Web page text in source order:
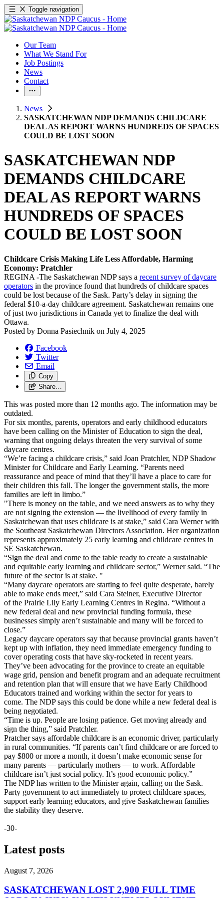
Toggle navigation
Our Team
What We Stand For
Job Postings
News
Contact
News
SASKATCHEWAN NDP DEMANDS CHILDCARE
DEAL AS REPORT WARNS HUNDREDS OF SPACES
COULD BE LOST SOON
SASKATCHEWAN NDP
DEMANDS CHILDCARE
DEAL AS REPORT WARNS
HUNDREDS OF SPACES
COULD BE LOST SOON
Childcare Crisis Making Life Less Affordable, Harming
Economy: Pratchler
REGINA -The Saskatchewan NDP says a recent survey of daycare
operators in the province found that hundreds of childcare spaces
could be lost because of the Sask. Party’s delay in signing the
federal $10-a-day childcare agreement. Saskatchewan remains one
of just two jurisdictions in Canada yet to finalize the deal with
Ottawa.
Posted by Donna Pasiechnik on July 4, 2025
Facebook
Twitter
Email
Copy
Share…
This was posted more than 12 months ago. The information may be
outdated.
For six months, parents, operators and early childhood educators
have been calling on the Minister of Education to sign the deal,
warning that ongoing delays threaten the very survival of some
daycare centres.
“We’re facing a childcare crisis,” said Joan Pratchler, NDP Shadow
Minister for Childcare and Early Learning. “Parents need
reassurance and peace of mind that they’ll have a place to care for
their children this fall. The longer the government stalls, the more
families are left in limbo.”
"There is money on the table, and we need answers as to why they
are not signing the extension — the livelihood of every family in
Saskatchewan that uses childcare is at stake,” said Cara Werner with
the Southeast Saskatchewan Directors Association. Her organization
represents approximately 25 early learning and childcare centres in
SE Saskatchewan.
“Sign the deal and come to the table ready to create a sustainable
and equitable early learning and childcare sector,” Werner said. “The
future of the sector is at stake. "
“Many daycare operators are starting to feel quite desperate, barely
able to make ends meet,” said Cara Steiner, Executive Director
of the Prairie Lily Early Learning Centres in Regina. “Without a
new federal deal and new provincial funding formula, these
businesses simply aren’t sustainable and many will be forced to
close.”
Legacy daycare operators say that because provincial grants haven’t
kept up with inflation, they need immediate emergency funding to
cover operating costs that have sky-rocketed in recent years.
They’ve been advocating for the province to create an equitable
wage grid, pension and benefit program and an adequate recruitment
and retention plan that will ensure that we have Early Childhood
Educators trained and working within the sector for years to
come. The NDP says this could be done while a new federal deal is
being negotiated.
“Time is up. People are losing patience. Get moving already and
sign the thing,” said Pratchler.
Pratcher says affordable childcare is an economic driver, particularly
in rural communities. “If parents can’t find childcare or are forced to
pay $800 or more a month, it doesn’t make economic sense for
many parents — particularly mothers — to work. Affordable
childcare isn’t just social policy. It’s good economic policy.”
The NDP has written to the Minister again, calling on the Sask.
Party government to act immediately to protect childcare spaces,
support early learning educators, and give Saskatchewan families
the stability they deserve.
-30-
Latest posts
August 7, 2026
SASKATCHEWAN LOST 2,900 FULL TIME